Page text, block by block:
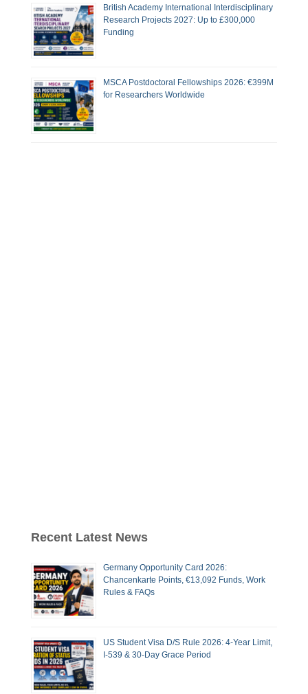
British Academy International Interdisciplinary
Research Projects 2027: Up to £300,000
Funding
MSCA Postdoctoral Fellowships 2026: €399M
for Researchers Worldwide
Recent Latest News
Germany Opportunity Card 2026:
Chancenkarte Points, €13,092 Funds, Work
Rules & FAQs
US Student Visa D/S Rule 2026: 4-Year Limit,
I-539 & 30-Day Grace Period